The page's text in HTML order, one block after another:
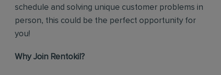
schedule and solving unique customer problems in
person, this could be the perfect opportunity for
you!
Why Join Rentokil?